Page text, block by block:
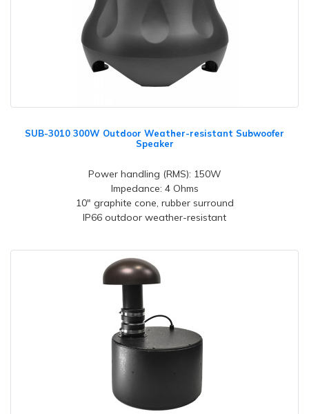
SUB-3010 300W Outdoor Weather-resistant Subwoofer
Speaker
Power handling (RMS): 150W
Impedance: 4 Ohms
10" graphite cone, rubber surround
IP66 outdoor weather-resistant